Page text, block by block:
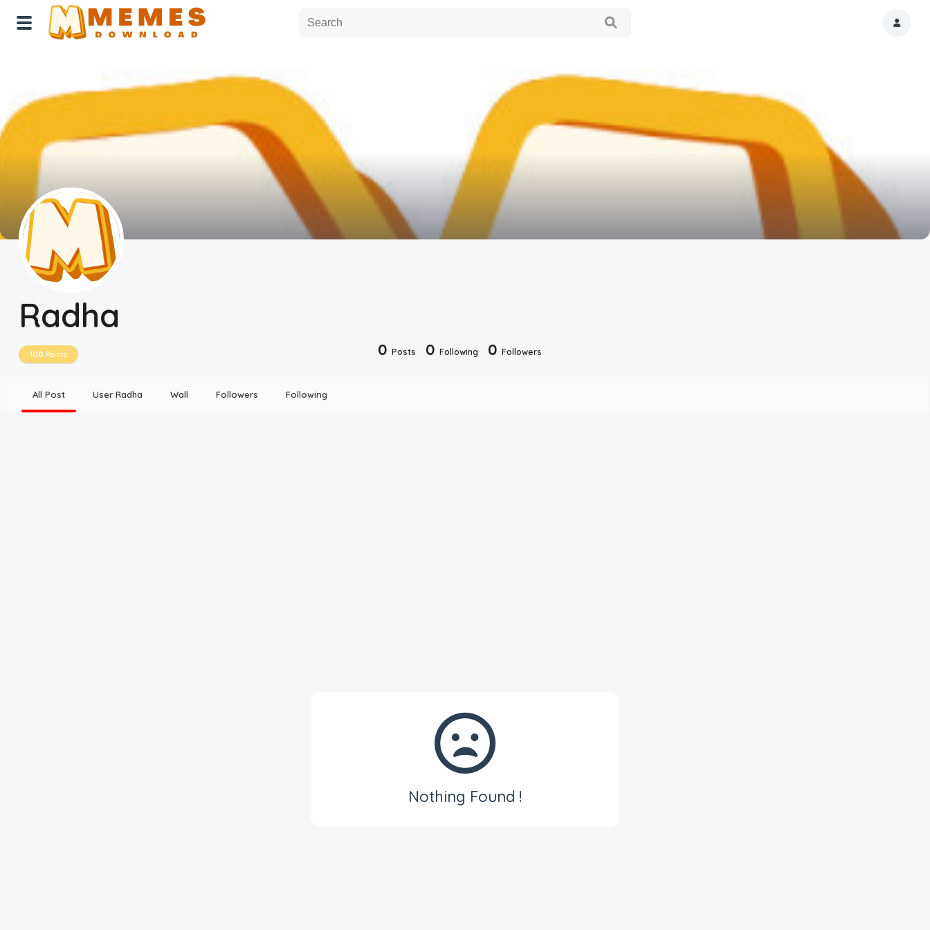
Radha
100 Points 0 Posts 0 Following 0 Followers
Reactions
Explore
About Us
Contact Us
Terms of use
Privacy Policy
All Post User Radha Wall Followers Following
Nothing Found !